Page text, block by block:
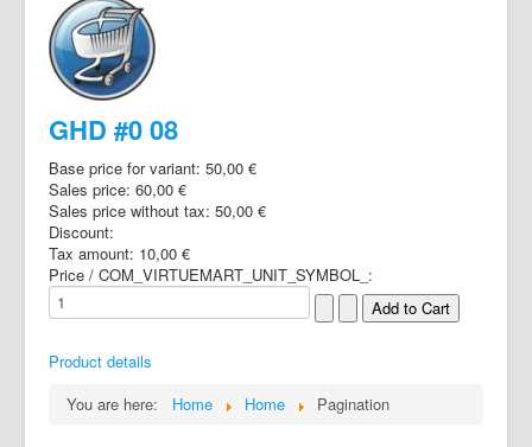
GHD #0 08
Base price for variant: 50,00 €
Sales price: 60,00 €
Sales price without tax: 50,00 €
Discount:
Tax amount: 10,00 €
Price / COM_VIRTUEMART_UNIT_SYMBOL_:
Product details
You are here:
Home Home Pagination